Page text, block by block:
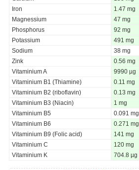
Iron
1.47 mg
Magnessium
47 mg
Phosphorus
92 mg
Potassium
491 mg
Sodium
38 mg
Zink
0.56 mg
Vitaminium A
9990 µg
Vitaminium B1 (Thiamine)
0.11 mg
Vitaminium B2 (riboflavin)
0.13 mg
Vitaminium B3 (Niacin)
1 mg
Vitaminium B5
0.091 mg
Vitaminium B6
0.271 mg
Vitaminium B9 (Folic acid)
141 mg
Vitaminium C
120 mg
Vitaminium K
704.8 µg